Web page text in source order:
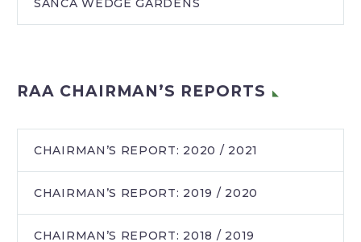
SANCA WEDGE GARDENS
RAA CHAIRMAN’S REPORTS
CHAIRMAN’S REPORT: 2020 / 2021
CHAIRMAN’S REPORT: 2019 / 2020
CHAIRMAN’S REPORT: 2018 / 2019